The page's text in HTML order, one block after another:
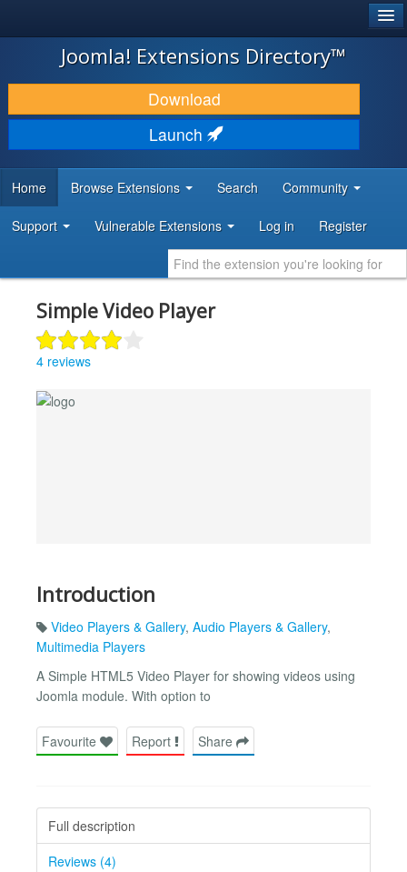
JOOMLA!
DOWNLOAD & EXTEND
DISCOVER & LEARN
DEVELOPER RESOURCES
Joomla! Extensions Directory™
Download
Launch
Home Browse Extensions Search Community
Support Vulnerable Extensions Log in Register
Simple Video Player
4 reviews
Introduction
Video Players & Gallery, Audio Players & Gallery,
Multimedia Players
A Simple HTML5 Video Player for showing videos using
Joomla module. With option to
Favourite Report Share
Full description
Reviews (4)